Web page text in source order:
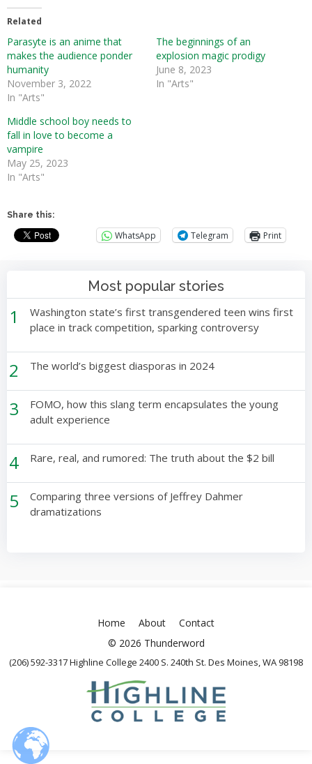
Related
Parasyte is an anime that
makes the audience ponder
humanity
November 3, 2022
In "Arts"
The beginnings of an
explosion magic prodigy
June 8, 2023
In "Arts"
Middle school boy needs to
fall in love to become a
vampire
May 25, 2023
In "Arts"
Share this:
WhatsApp Telegram Print
Most popular stories
1
Washington state’s first transgendered teen wins first
place in track competition, sparking controversy
2 The world’s biggest diasporas in 2024
3
FOMO, how this slang term encapsulates the young
adult experience
4 Rare, real, and rumored: The truth about the $2 bill
5
Comparing three versions of Jeffrey Dahmer
dramatizations
Home About
Contact
© 2026 Thunderword
(206) 592-3317 Highline College 2400 S. 240th St. Des Moines, WA 98198